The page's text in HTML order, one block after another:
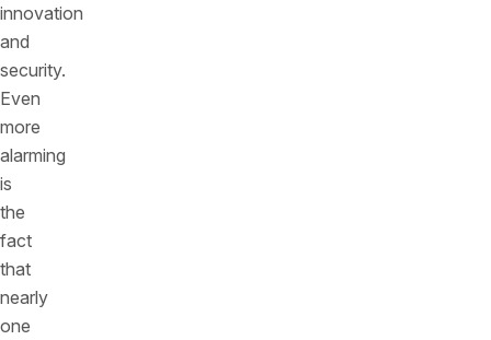
innovation
and
security.
Even
more
alarming
is
the
fact
that
nearly
one